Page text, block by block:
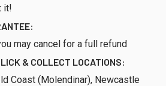
it!
may cancel for a full refund
& COLLECT LOCATIONS:
Coast (Molendinar), Newcastle